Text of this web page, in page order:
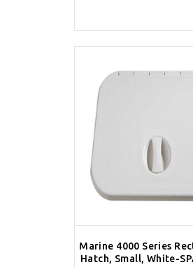
Marine 4000 Series
Hatch, Small, White-